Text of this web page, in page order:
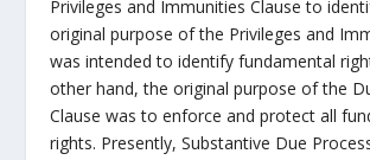
Privileges and Immunities Clause to
original purpose of the Privileges and
was intended to identify fundamental
other hand, the original purpose of the
Clause was to enforce and protect all
rights. Presently, Substantive Due